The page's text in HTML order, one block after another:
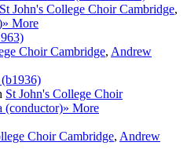
St John's College Choir Cambridge,
» More
Choir Cambridge, Andrew
(b1936)
St John's College Choir
(conductor)» More
Choir Cambridge, Andrew